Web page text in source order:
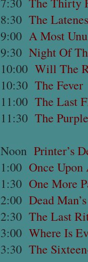
8:30 The
9:00 A Most
9:30 Night Of
10:00 Will The
10:30 The Fever
11:00 The Last
11:30 The
Noon Printer’s
1:00 Once
1:30 One More
2:00 Dead
2:30 The Last
3:00 Where Is
3:30 The